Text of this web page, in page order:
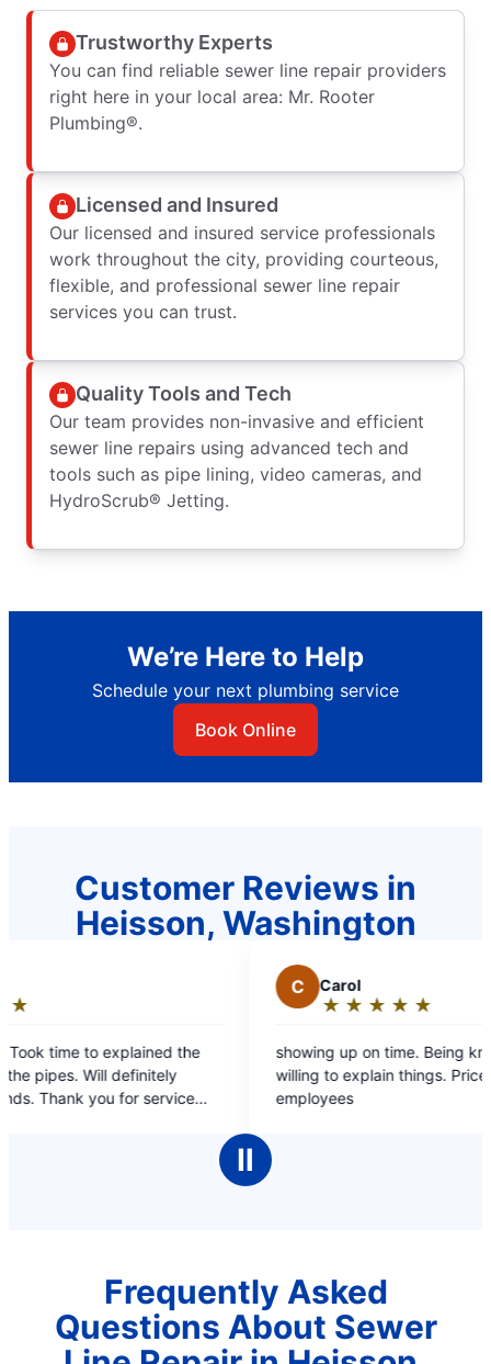
Trustworthy Experts
You can find reliable sewer line repair providers
right here in your local area: Mr. Rooter
Plumbing®.
Licensed and Insured
Our licensed and insured service professionals
work throughout the city, providing courteous,
flexible, and professional sewer line repair
services you can trust.
Quality Tools and Tech
Our team provides non-invasive and efficient
sewer line repairs using advanced tech and
tools such as pipe lining, video cameras, and
HydroScrub® Jetting.
We’re Here to Help
Schedule your next plumbing service
Book Online
Customer Reviews in
Heisson, Washington
out
of
showing up on time. Being knowledgeable and
willing to explain things. Price upfront. Pleasant
employees
I
Ⅱ
Frequently Asked
Questions About Sewer